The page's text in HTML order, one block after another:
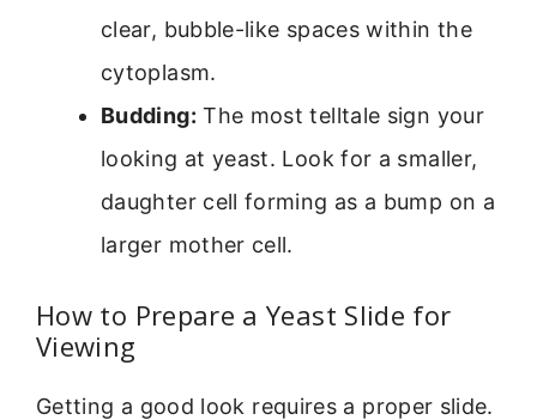
clear, bubble-like spaces within the
cytoplasm.
Budding: The most telltale sign your
looking at yeast. Look for a smaller,
daughter cell forming as a bump on a
larger mother cell.
How to Prepare a Yeast Slide for
Viewing
Getting a good look requires a proper slide.